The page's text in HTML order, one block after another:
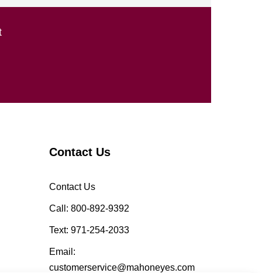
Contact Us
Contact Us
Call: 800-892-9392
Text: 971-254-2033
Email:
customerservice@mahoneyes.com